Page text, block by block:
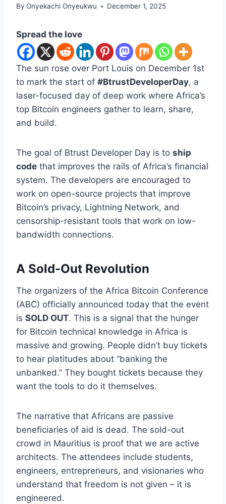
By Onyekachi Onyeukwu December 1, 2025
Spread the love
The sun rose over Port Louis on December 1st
to mark the start of #BtrustDeveloperDay, a
laser-focused day of deep work where Africa’s
top Bitcoin engineers gather to learn, share,
and build.
The goal of Btrust Developer Day is to ship
code that improves the rails of Africa’s financial
system. The developers are encouraged to
work on open-source projects that improve
Bitcoin’s privacy, Lightning Network, and
censorship-resistant tools that work on low-
bandwidth connections.
A Sold-Out Revolution
The organizers of the Africa Bitcoin Conference
(ABC) officially announced today that the event
is SOLD OUT. This is a signal that the hunger
for Bitcoin technical knowledge in Africa is
massive and growing. People didn’t buy tickets
to hear platitudes about “banking the
unbanked.” They bought tickets because they
want the tools to do it themselves.
The narrative that Africans are passive
beneficiaries of aid is dead. The sold-out
crowd in Mauritius is proof that we are active
architects. The attendees include students,
engineers, entrepreneurs, and visionaries who
understand that freedom is not given – it is
engineered.